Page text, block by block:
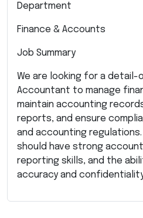
Department
Finance & Accounts
Job Summary
We are looking for a detail-
Accountant to manage
maintain accounting
reports, and ensure
and accounting
should have strong
reporting skills, and the
accuracy and